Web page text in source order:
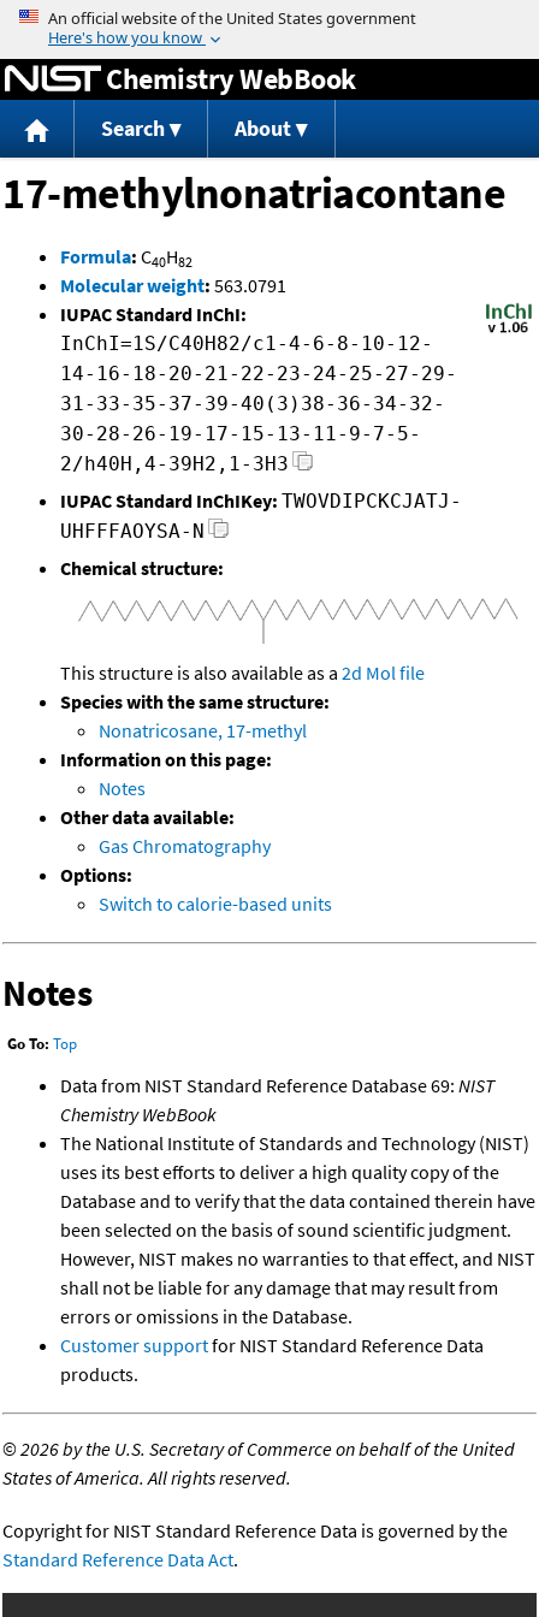
Jump to content
Chemistry WebBook
Search About
17-methylnonatriacontane
Formula: C40H82
Molecular weight: 563.0791
IUPAC Standard InChI:
InChI=1S/C40H82/c1-4-6-8-10-12-
14-16-18-20-21-22-23-24-25-27-29-
31-33-35-37-39-40(3)38-36-34-32-
30-28-26-19-17-15-13-11-9-7-5-
2/h40H,4-39H2,1-3H3
IUPAC Standard InChIKey: TWOVDIPCKCJATJ-
UHFFFAOYSA-N
Chemical structure:
This structure is also available as a 2d Mol file
Species with the same structure:
Nonatricosane, 17-methyl
Information on this page:
Notes
Other data available:
Gas Chromatography
Options:
Switch to calorie-based units
Notes
Go To: Top
Data from NIST Standard Reference Database 69: NIST
Chemistry WebBook
The National Institute of Standards and Technology (NIST)
uses its best efforts to deliver a high quality copy of the
Database and to verify that the data contained therein have
been selected on the basis of sound scientific judgment.
However, NIST makes no warranties to that effect, and NIST
shall not be liable for any damage that may result from
errors or omissions in the Database.
Customer supportfor NIST Standard Reference Data
products.
©2026 by the U.S. Secretary of Commerce on behalf of the United
States of America. All rights reserved.
Copyright for NIST Standard Reference Data is governed by the
Standard Reference Data Act.